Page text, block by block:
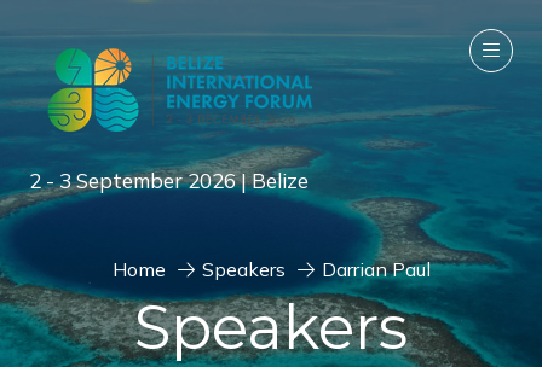
2 - 3 September 2026 | Belize
Home Speakers Darrian Paul
Speakers